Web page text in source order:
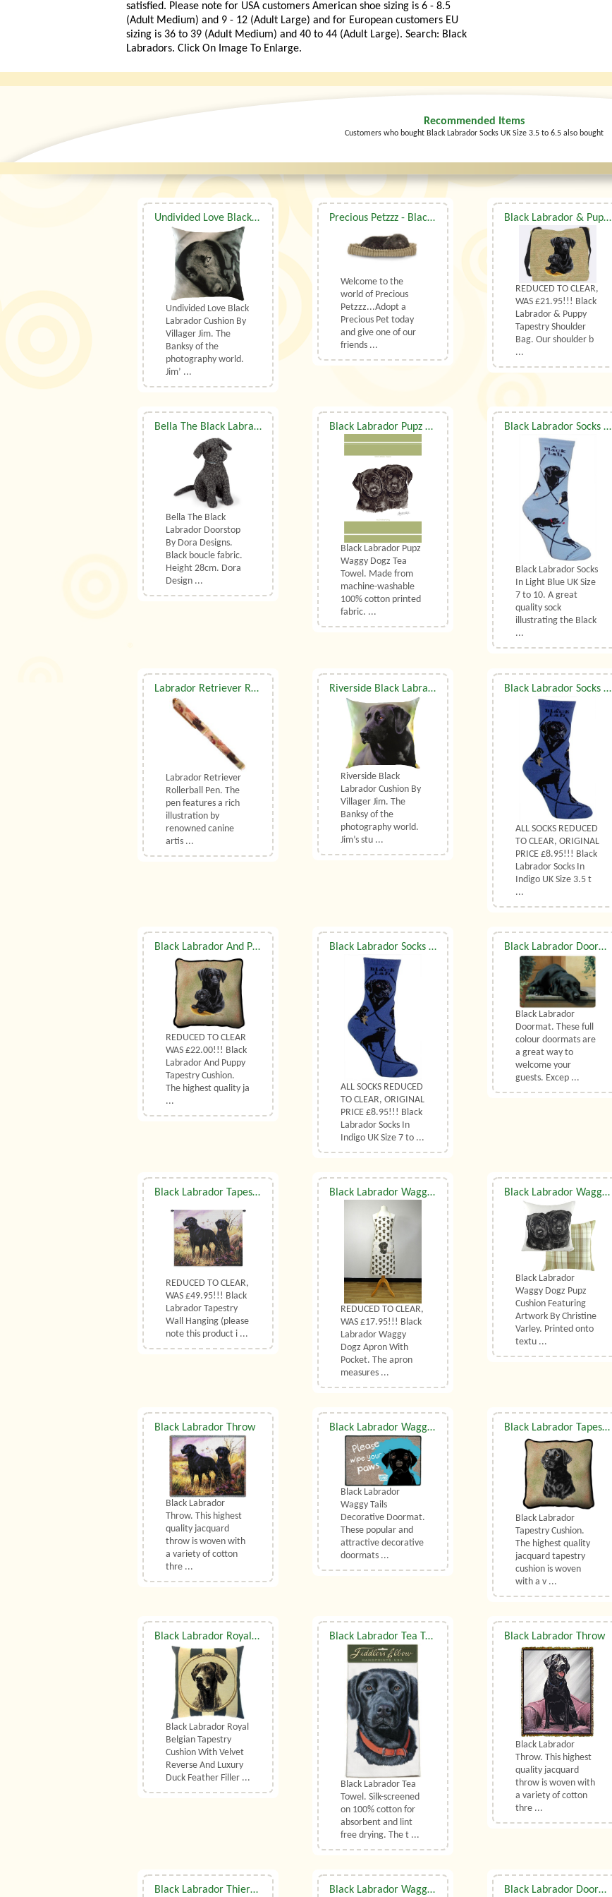
satisfied. Please note for USA customers American shoe sizing is 6 - 8.5
(Adult Medium) and 9 - 12 (Adult Large) and for European customers EU
sizing is 36 to 39 (Adult Medium) and 40 to 44 (Adult Large). Search: Black
Labradors. Click On Image To Enlarge.
Recommended Items
Customers who bought Black Labrador Socks UK Size 3.5 to 6.5 also bought
Undivided Love Black Labrador Cushion
Undivided Love Black
Labrador Cushion By
Villager Jim. The
Banksy of the
photography world.
Jim’ ...
Precious Petzzz - Black Labrador
Welcome to the
world of Precious
Petzzz...Adopt a
Precious Pet today
and give one of our
friends ...
Black Labrador & Puppy Shoulder Bag
REDUCED TO CLEAR,
WAS £21.95!!! Black
Labrador & Puppy
Tapestry Shoulder
Bag. Our shoulder b
...
Bella The Black Labrador Doorstop By Dora Designs
Bella The Black
Labrador Doorstop
By Dora Designs.
Black boucle fabric.
Height 28cm. Dora
Design ...
Black Labrador Pupz Waggy Dogz Tea Towel
Black Labrador Pupz
Waggy Dogz Tea
Towel. Made from
machine-washable
100% cotton printed
fabric. ...
Black Labrador Socks UK Size 7 to 10
Black Labrador Socks
In Light Blue UK Size
7 to 10. A great
quality sock
illustrating the Black
...
Labrador Retriever Rollerball Pen
Labrador Retriever
Rollerball Pen. The
pen features a rich
illustration by
renowned canine
artis ...
Riverside Black Labrador Cushion
Riverside Black
Labrador Cushion By
Villager Jim. The
Banksy of the
photography world.
Jim’s stu ...
Black Labrador Socks UK Size 3.5 to 6.5
ALL SOCKS REDUCED
TO CLEAR, ORIGINAL
PRICE £8.95!!! Black
Labrador Socks In
Indigo UK Size 3.5 t
...
Black Labrador And Puppy Tapestry Cushion
REDUCED TO CLEAR
WAS £22.00!!! Black
Labrador And Puppy
Tapestry Cushion.
The highest quality ja
...
Black Labrador Socks UK Size 7 to 10
ALL SOCKS REDUCED
TO CLEAR, ORIGINAL
PRICE £8.95!!! Black
Labrador Socks In
Indigo UK Size 7 to ...
Black Labrador Doormat
Black Labrador
Doormat. These full
colour doormats are
a great way to
welcome your
guests. Excep ...
Black Labrador Tapestry Wall Hanging
REDUCED TO CLEAR,
WAS £49.95!!! Black
Labrador Tapestry
Wall Hanging (please
note this product i ...
Black Labrador Waggy Dogz Apron
REDUCED TO CLEAR,
WAS £17.95!!! Black
Labrador Waggy
Dogz Apron With
Pocket. The apron
measures ...
Black Labrador Waggy Dogz Pupz Cushion
Black Labrador
Waggy Dogz Pupz
Cushion Featuring
Artwork By Christine
Varley. Printed onto
textu ...
Black Labrador Throw
Black Labrador
Throw. This highest
quality jacquard
throw is woven with
a variety of cotton
thre ...
Black Labrador Waggy Tails Decorative Doormat
Black Labrador
Waggy Tails
Decorative Doormat.
These popular and
attractive decorative
doormats ...
Black Labrador Tapestry Cushion
Black Labrador
Tapestry Cushion.
The highest quality
jacquard tapestry
cushion is woven
with a v ...
Black Labrador Royal Belgian Tapestry Cushion With Luxury Duck Feather Filler By Belgian Tapestries (UK)
Black Labrador Royal
Belgian Tapestry
Cushion With Velvet
Reverse And Luxury
Duck Feather Filler ...
Black Labrador Tea Towel
Black Labrador Tea
Towel. Silk-screened
on 100% cotton for
absorbent and lint
free drying. The t ...
Black Labrador Throw
Black Labrador
Throw. This highest
quality jacquard
throw is woven with
a variety of cotton
thre ...
Black Labrador Thierry Poncelet Belgian Tapestry Cushion With Luxury Duck Feather Filler By Belgian Tapestries (UK) Black Labrador Waggy Dogz Cushion Black Labrador Doormat